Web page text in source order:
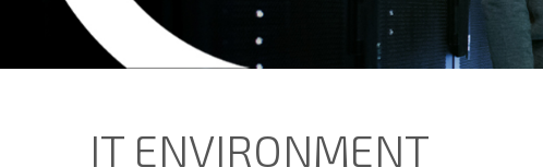
IT ENVIRONMENT